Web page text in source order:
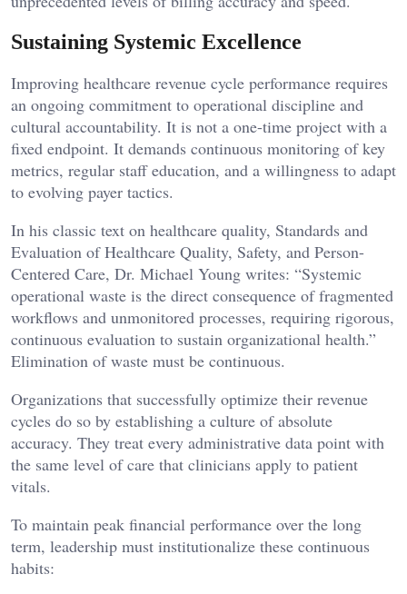
Sustaining Systemic Excellence
Improving healthcare revenue cycle performance requires
an ongoing commitment to operational discipline and
cultural accountability. It is not a one-time project with a
fixed endpoint. It demands continuous monitoring of key
metrics, regular staff education, and a willingness to adapt
to evolving payer tactics.
In his classic text on healthcare quality, Standards and
Evaluation of Healthcare Quality, Safety, and Person-
Centered Care, Dr. Michael Young writes: “Systemic
operational waste is the direct consequence of fragmented
workflows and unmonitored processes, requiring rigorous,
continuous evaluation to sustain organizational health.”
Elimination of waste must be continuous.
Organizations that successfully optimize their revenue
cycles do so by establishing a culture of absolute
accuracy. They treat every administrative data point with
the same level of care that clinicians apply to patient
vitals.
To maintain peak financial performance over the long
term, leadership must institutionalize these continuous
habits: